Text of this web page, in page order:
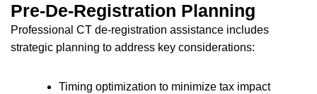
Pre-De-Registration Planning
Professional CT de-registration assistance includes
strategic planning to address key considerations:
Timing optimization to minimize tax impact